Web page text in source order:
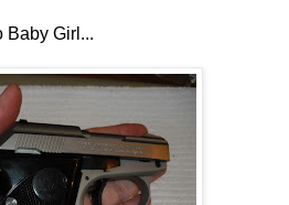
Baby Girl...